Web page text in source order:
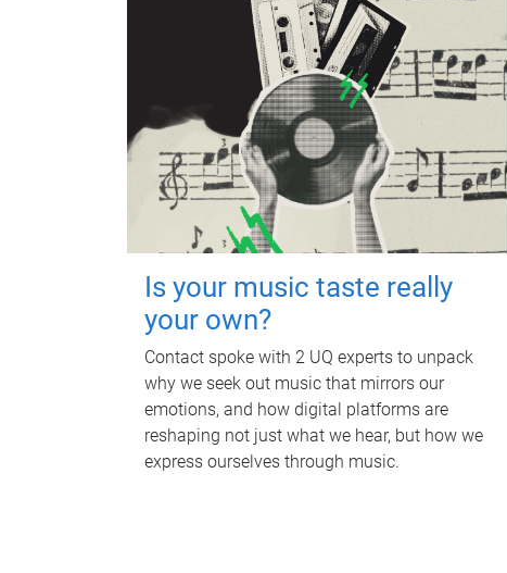
Is your music taste really
your own?
Contact spoke with 2 UQ experts to unpack
why we seek out music that mirrors our
emotions, and how digital platforms are
reshaping not just what we hear, but how we
express ourselves through music.